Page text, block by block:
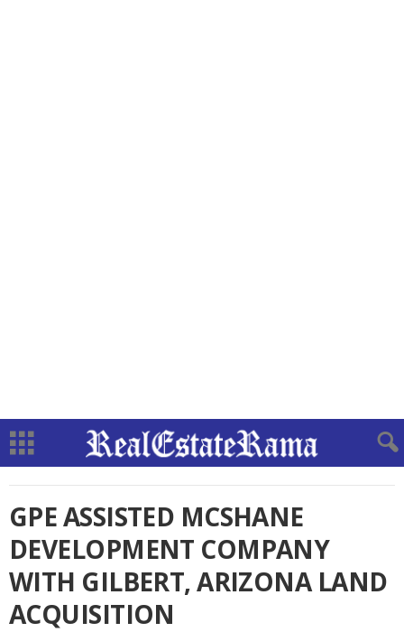
GPE ASSISTED MCSHANE
DEVELOPMENT COMPANY
WITH GILBERT, ARIZONA LAND
ACQUISITION